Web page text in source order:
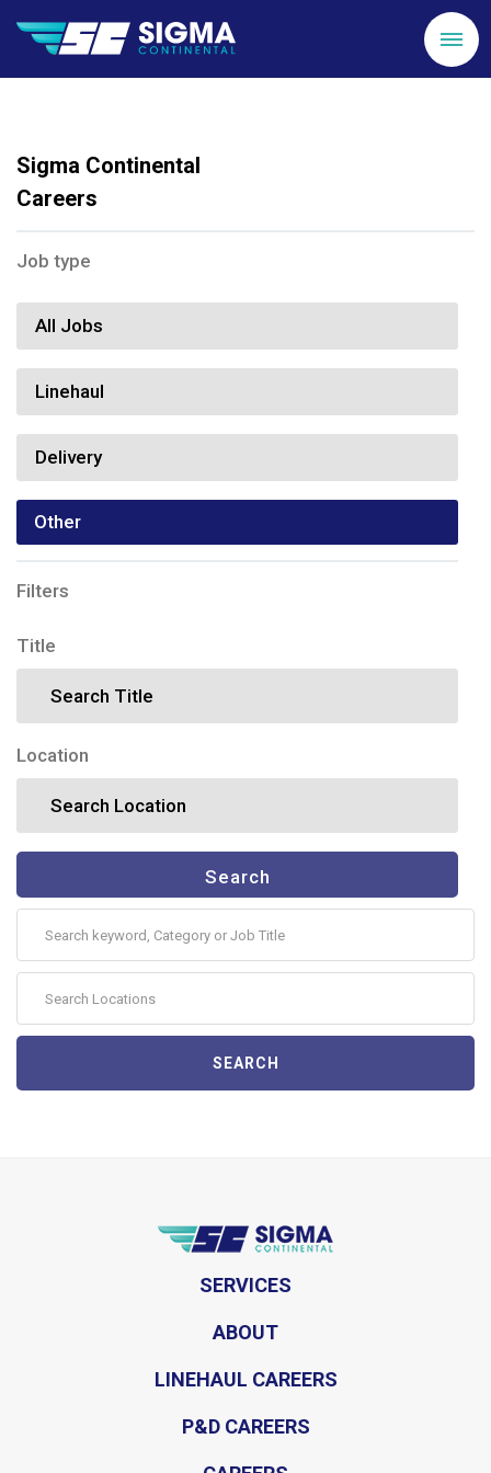
Sigma Continental
Careers
Job type
All Jobs
Linehaul
Delivery
Other
Filters
Title
Location
Search
SEARCH
SERVICES
ABOUT
LINEHAUL CAREERS
P&D CAREERS